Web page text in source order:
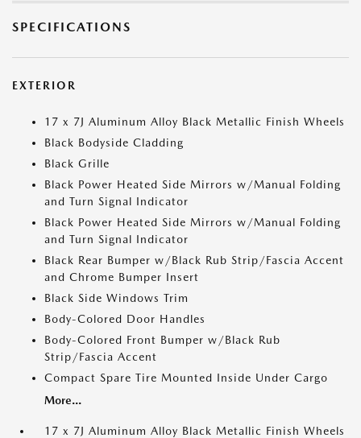
SPECIFICATIONS
EXTERIOR
17 x 7J Aluminum Alloy Black Metallic Finish Wheels
Black Bodyside Cladding
Black Grille
Black Power Heated Side Mirrors w/Manual Folding
and Turn Signal Indicator
Black Power Heated Side Mirrors w/Manual Folding
and Turn Signal Indicator
Black Rear Bumper w/Black Rub Strip/Fascia Accent
and Chrome Bumper Insert
Black Side Windows Trim
Body-Colored Door Handles
Body-Colored Front Bumper w/Black Rub
Strip/Fascia Accent
Compact Spare Tire Mounted Inside Under Cargo
More...
17 x 7J Aluminum Alloy Black Metallic Finish Wheels